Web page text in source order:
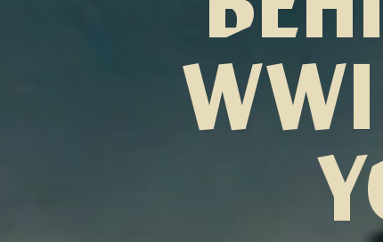
WWI